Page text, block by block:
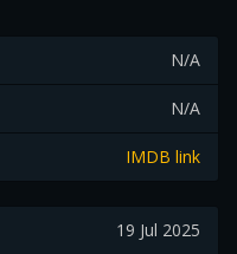
N/A
N/A
IMDB link
19 Jul 2025